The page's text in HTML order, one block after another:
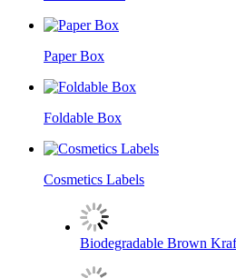
Paper Box
Foldable Box
Cosmetics Labels
Biodegradable Brown